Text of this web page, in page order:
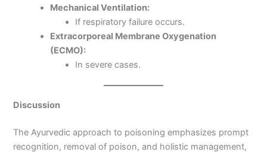
Mechanical Ventilation:
If respiratory failure occurs.
Extracorporeal Membrane Oxygenation
(ECMO):
In severe cases.
Discussion
The Ayurvedic approach to poisoning emphasizes prompt
recognition, removal of poison, and holistic management,